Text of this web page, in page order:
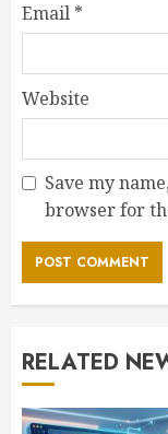
Email *
Website
Save my
browser for
RELATED